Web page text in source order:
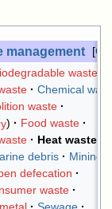
management
waste
Chemical
waste
Food waste
Heat waste
debris
Mining
defecation
waste